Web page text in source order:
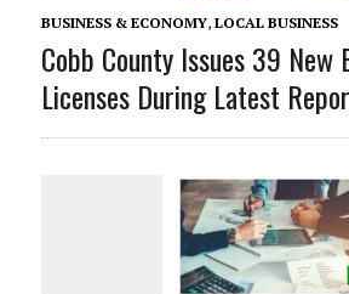
BUSINESS & ECONOMY, LOCAL BUSINESS
Cobb County Issues 39 New
Licenses During Latest